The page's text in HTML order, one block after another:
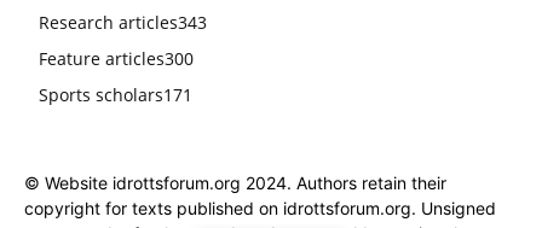
Research articles343
Feature articles300
Sports scholars171
© Website idrottsforum.org 2024. Authors retain their
copyright for texts published on idrottsforum.org. Unsigned